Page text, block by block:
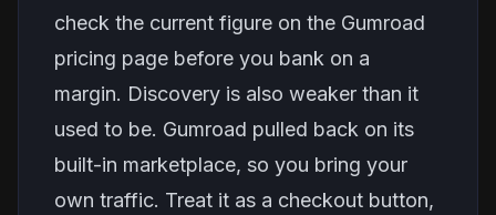
check the current figure on the Gumroad
pricing page before you bank on a
margin. Discovery is also weaker than it
used to be. Gumroad pulled back on its
built-in marketplace, so you bring your
own traffic. Treat it as a checkout button,